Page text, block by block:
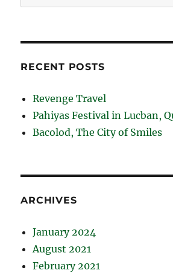
for:
RECENT POSTS
Revenge Travel
Pahiyas Festival in Lucban,
Bacolod, The City of Smiles
ARCHIVES
January 2024
August 2021
February 2021